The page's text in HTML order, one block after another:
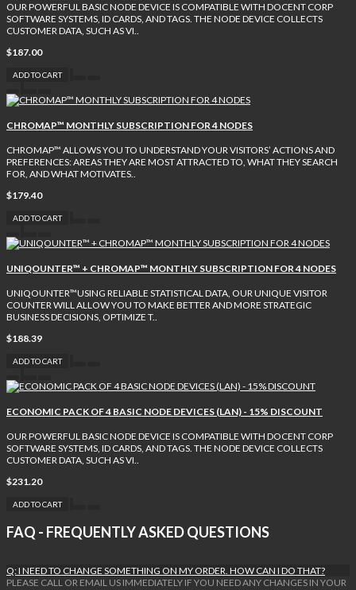
OUR POWERFUL BASIC NODE DEVICE IS COMPATIBLE WITH DOCENT CORP
SOFTWARE SYSTEMS, ID CARDS, AND TAGS. THE NODE DEVICE COLLECTS
CUSTOMER DATA, SUCH AS VI..
$187.00
ADD TO CART
CHROMAP™ MONTHLY SUBSCRIPTION FOR 4 NODES
CHROMAP™ ALLOWS YOU TO UNDERSTAND YOUR VISITORS’ ACTIONS AND
PREFERENCES: AREAS THEY ARE MOST ATTRACTED TO, WHAT THEY SEARCH
FOR, AND WHAT MOTIVATES..
$179.40
ADD TO CART
UNIQOUNTER™ + CHROMAP™ MONTHLY SUBSCRIPTION FOR 4 NODES
UNIQOUNTER™USING RELIABLE STATISTICAL DATA, OUR UNIQUE VISITOR
COUNTER WILL ALLOW YOU TO MAKE BETTER AND MORE STRATEGIC
BUSINESS DECISIONS, OPTIMIZE T..
$188.39
ADD TO CART
ECONOMIC PACK OF 4 BASIC NODE DEVICES (LAN) - 15% DISCOUNT
OUR POWERFUL BASIC NODE DEVICE IS COMPATIBLE WITH DOCENT CORP
SOFTWARE SYSTEMS, ID CARDS, AND TAGS. THE NODE DEVICE COLLECTS
CUSTOMER DATA, SUCH AS VI..
$231.20
ADD TO CART
FAQ - FREQUENTLY ASKED QUESTIONS
Q: I NEED TO CHANGE SOMETHING ON MY ORDER. HOW CAN I DO THAT?
PLEASE CALL OR EMAIL US IMMEDIATELY IF YOU NEED ANY CHANGES IN YOUR